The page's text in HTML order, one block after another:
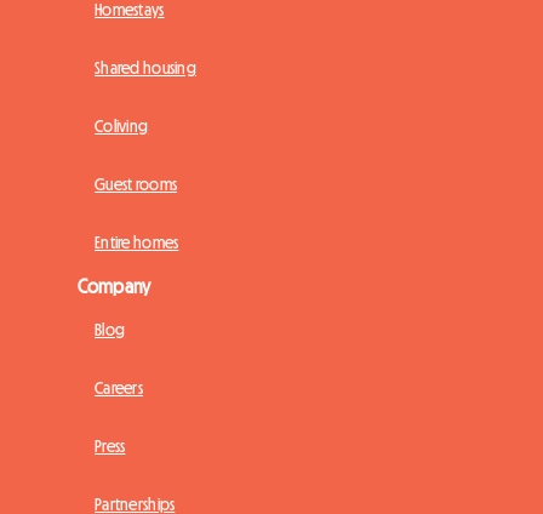
Homestays
Shared housing
Coliving
Guest rooms
Entire homes
Company
Blog
Careers
Press
Partnerships